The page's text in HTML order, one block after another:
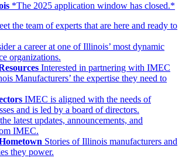
*The 2025 application window has closed.*
the team of experts that are here and ready to
a career at one of Illinois’ most dynamic
organizations.
Interested in partnering with IMEC
Manufacturers’ the expertise they need to
IMEC is aligned with the needs of
and is led by a board of directors.
latest updates, announcements, and
IMEC.
Stories of Illinois manufacturers and
they power.